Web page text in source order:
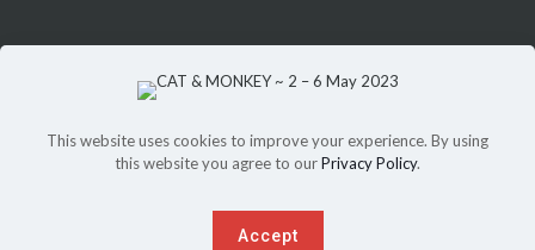
Sitemap|Privacy Policy
Another websiteSPICEDup byPeriPeriCreative
This website uses cookies to improve your experience. By using
this website you agree to ourPrivacy Policy.
Accept